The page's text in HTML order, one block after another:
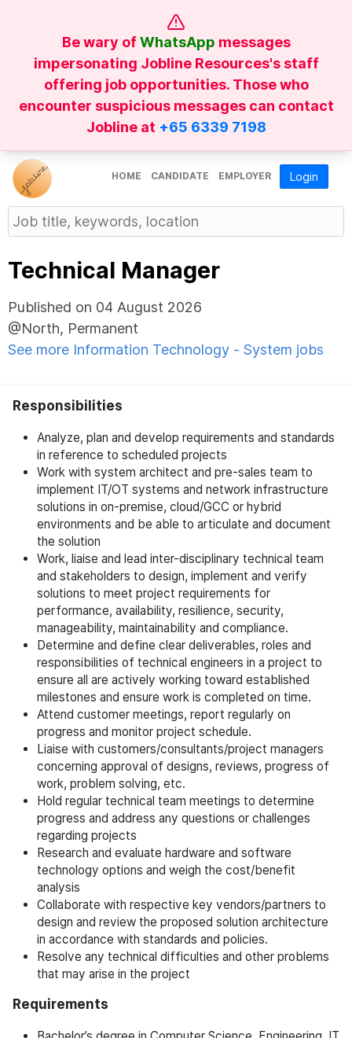
Be wary ofWhatsApp messages
impersonating Jobline Resources's staff
offering job opportunities. Those who
encounter suspicious messages can contact
Jobline at +65 6339 7198
HOME CANDIDATE EMPLOYER Login
Technical Manager
Published on 04 August 2026
@North, Permanent
See more Information Technology - System jobs
Responsibilities
Analyze, plan and develop requirements and standards
in reference to scheduled projects
Work with system architect and pre-sales team to
implement IT/OT systems and network infrastructure
solutions in on-premise, cloud/GCC or hybrid
environments and be able to articulate and document
the solution
Work, liaise and lead inter-disciplinary technical team
and stakeholders to design, implement and verify
solutions to meet project requirements for
performance, availability, resilience, security,
manageability, maintainability and compliance.
Determine and define clear deliverables, roles and
responsibilities of technical engineers in a project to
ensure all are actively working toward established
milestones and ensure work is completed on time.
Attend customer meetings, report regularly on
progress and monitor project schedule.
Liaise with customers/consultants/project managers
concerning approval of designs, reviews, progress of
work, problem solving, etc.
Hold regular technical team meetings to determine
progress and address any questions or challenges
regarding projects
Research and evaluate hardware and software
technology options and weigh the cost/benefit
analysis
Collaborate with respective key vendors/partners to
design and review the proposed solution architecture
in accordance with standards and policies.
Resolve any technical difficulties and other problems
that may arise in the project
Requirements